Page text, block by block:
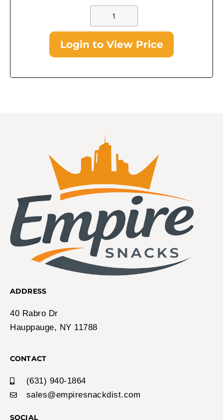
Login to View Price
ADDRESS
40 Rabro Dr
Hauppauge, NY 11788
CONTACT
(631) 940-1864
sales@empiresnackdist.com
SOCIAL